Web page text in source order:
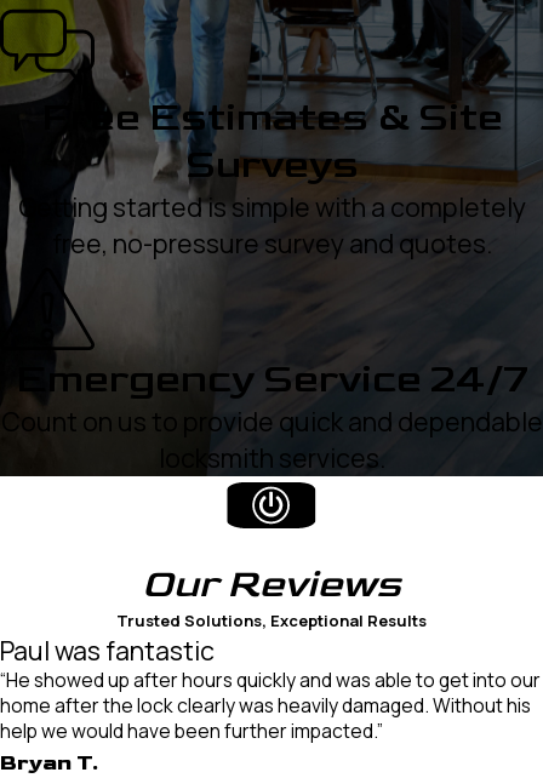
Free Estimates & Site
Surveys
Getting started is simple with a completely
free, no-pressure survey and quotes.
Emergency Service 24/7
Count on us to provide quick and dependable
locksmith services.
OurReviews
Trusted Solutions, Exceptional Results
Paul was fantastic
“He showed up after hours quickly and was able to get into our
home after the lock clearly was heavily damaged. Without his
help we would have been further impacted.”
Bryan T.